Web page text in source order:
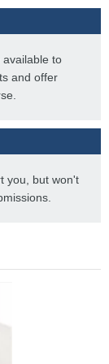
to
and offer
you, but won't